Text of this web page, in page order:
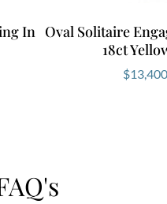
In Oval Solitaire
18ct
$